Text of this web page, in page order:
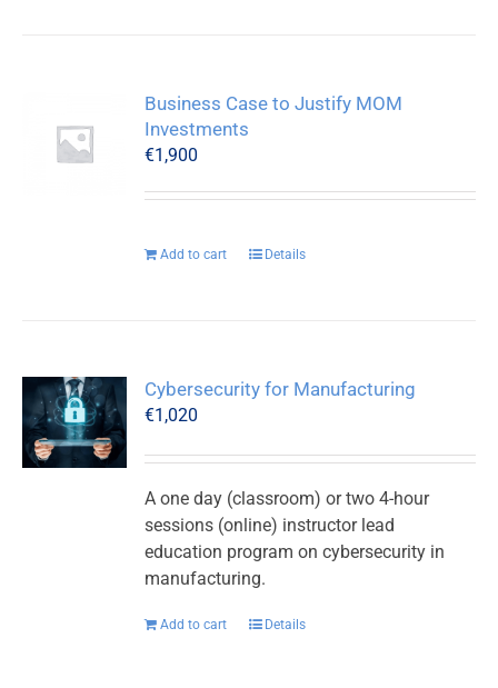
Business Case to Justify MOM
Investments
€1,900
Add to cart Details
Cybersecurity for Manufacturing
€1,020
A one day (classroom) or two 4-hour
sessions (online) instructor lead
education program on cybersecurity in
manufacturing.
Add to cart Details